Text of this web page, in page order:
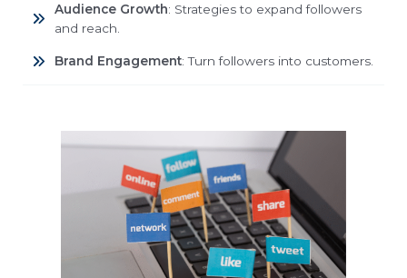
Audience Growth: Strategies to expand followers
and reach.
Brand Engagement: Turn followers into customers.